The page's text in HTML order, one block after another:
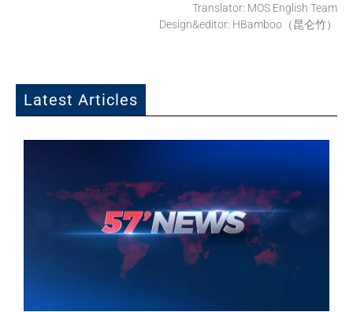
Translator: MOS English Team
Design&editor: HBamboo（昆仑竹）
Latest Articles